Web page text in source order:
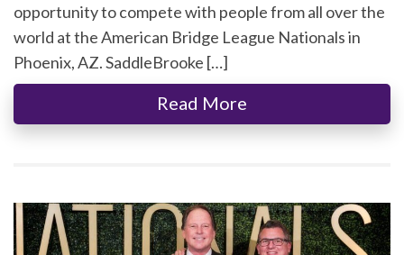
opportunity to compete with people from all over the
world at the American Bridge League Nationals in
Phoenix, AZ. SaddleBrooke […]
Read More